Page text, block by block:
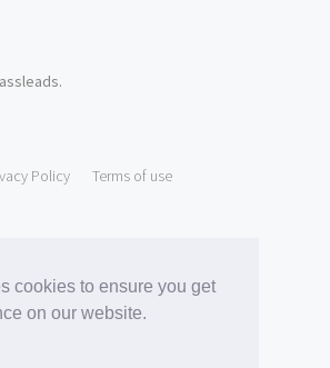
cookies to ensure you get
on our website.
.
Policy Terms of use